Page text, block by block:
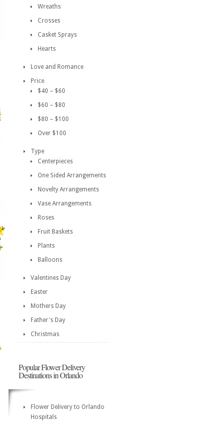
Wreaths
Crosses
Casket Sprays
Hearts
Love and Romance
Price
$40 – $60
$60 – $80
$80 – $100
Over $100
Type
Centerpieces
One Sided Arrangements
Novelty Arrangements
Vase Arrangements
Roses
Fruit Baskets
Plants
Balloons
Valentines Day
Easter
Mothers Day
Father's Day
Christmas
Popular Flower Delivery
Destinations in Orlando
Flower Delivery to Orlando
Hospitals